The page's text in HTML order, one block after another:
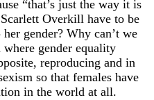
“that’s just the way it is
Overkill have to be
gender? Why can’t we
gender equality
reproducing and in
so that females have
in the world at all.